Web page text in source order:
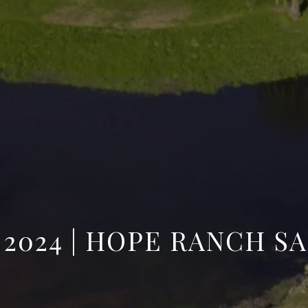
| HOPE RANCH